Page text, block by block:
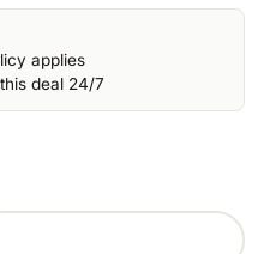
applies
deal 24/7